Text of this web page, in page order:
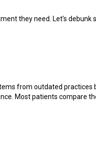
they need. Let’s
from outdated
Most patients compare